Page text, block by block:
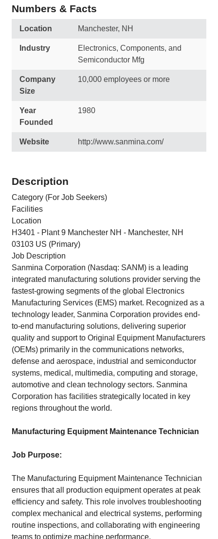
Numbers & Facts
Location Manchester, NH
Industry
Electronics, Components, and
Semiconductor Mfg
Company
Size
10,000 employees or more
Year
Founded
1980
Website http://www.sanmina.com/
Description
Category (For Job Seekers)
Facilities
Location
H3401 - Plant 9 Manchester NH - Manchester, NH
03103 US (Primary)
Job Description
Sanmina Corporation (Nasdaq: SANM) is a leading
integrated manufacturing solutions provider serving the
fastest-growing segments of the global Electronics
Manufacturing Services (EMS) market. Recognized as a
technology leader, Sanmina Corporation provides end-
to-end manufacturing solutions, delivering superior
quality and support to Original Equipment Manufacturers
(OEMs) primarily in the communications networks,
defense and aerospace, industrial and semiconductor
systems, medical, multimedia, computing and storage,
automotive and clean technology sectors. Sanmina
Corporation has facilities strategically located in key
regions throughout the world.
Manufacturing Equipment Maintenance Technician
Job Purpose:
The Manufacturing Equipment Maintenance Technician
ensures that all production equipment operates at peak
efficiency and safety. This role involves troubleshooting
complex mechanical and electrical systems, performing
routine inspections, and collaborating with engineering
teams to optimize machine performance.